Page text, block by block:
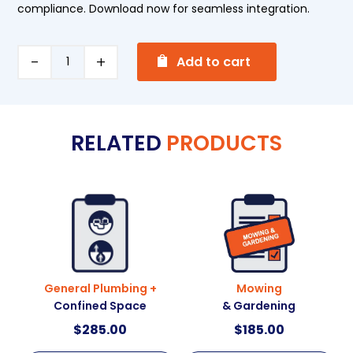
compliance. Download now for seamless integration.
General
Add to cart
r
t
i
v
e
:
RELATED PRODUCTS
General Plumbing +
Confined Space
$285.00
Mowing
& Gardening
$185.00